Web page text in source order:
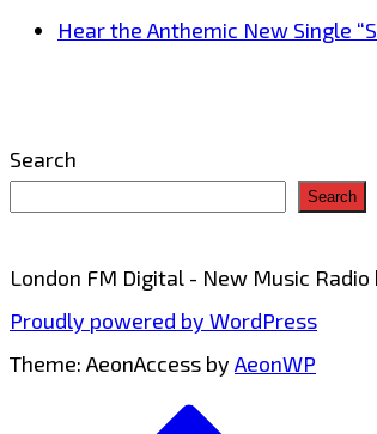
and
Hear the Anthemic New Single
Search
Search
London FM Digital - New Music
Proudly powered by WordPress
Theme: AeonAccess by AeonWP